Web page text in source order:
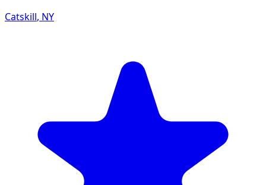
Catskill, NY